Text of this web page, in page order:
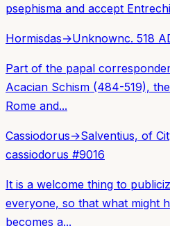
psephisma and accept
Hormisdas→Unknownc. 518
Part of the papal
Acacian Schism (484-519),
Rome and...
Cassiodorus→Salventius, of
cassiodorus #9016
It is a welcome thing to
everyone, so that what might
becomes a...